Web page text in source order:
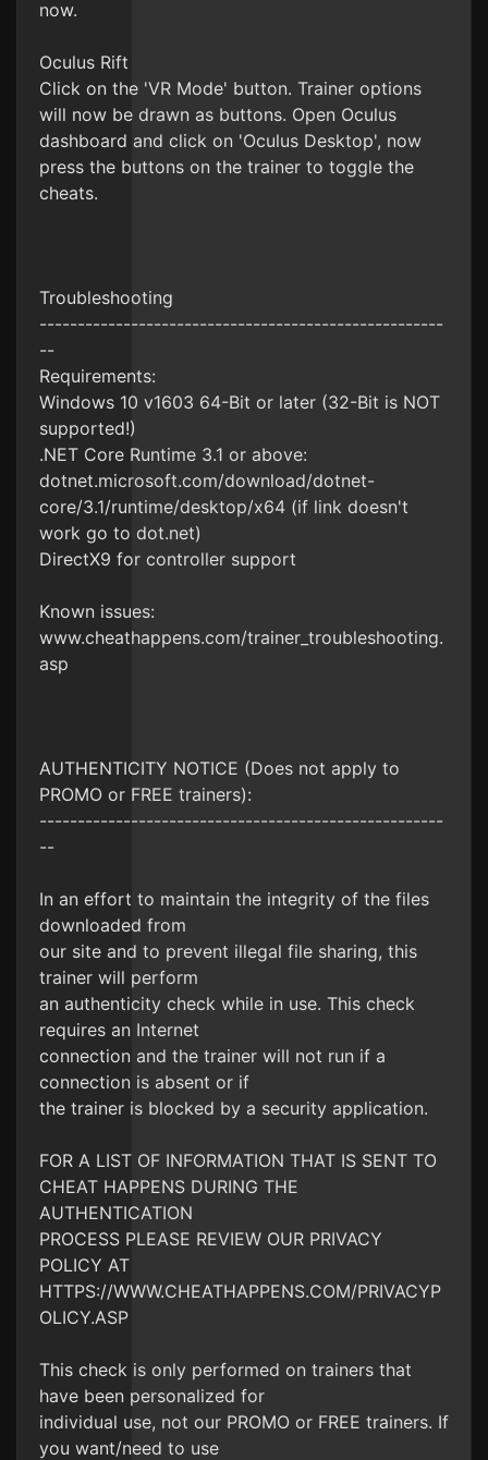
now.
Oculus Rift
Click on the 'VR Mode' button. Trainer options
will now be drawn as buttons. Open Oculus
dashboard and click on 'Oculus Desktop', now
press the buttons on the trainer to toggle the
cheats.
Troubleshooting
-----------------------------------------------------
--
Requirements:
Windows 10 v1603 64-Bit or later (32-Bit is NOT
supported!)
.NET Core Runtime 3.1 or above:
dotnet.microsoft.com/download/dotnet-
core/3.1/runtime/desktop/x64 (if link doesn't
work go to dot.net)
DirectX9 for controller support
Known issues:
www.cheathappens.com/trainer_troubleshooting.
asp
AUTHENTICITY NOTICE (Does not apply to
PROMO or FREE trainers):
-----------------------------------------------------
--
In an effort to maintain the integrity of the files
downloaded from
our site and to prevent illegal file sharing, this
trainer will perform
an authenticity check while in use. This check
requires an Internet
connection and the trainer will not run if a
connection is absent or if
the trainer is blocked by a security application.
FOR A LIST OF INFORMATION THAT IS SENT TO
CHEAT HAPPENS DURING THE
AUTHENTICATION
PROCESS PLEASE REVIEW OUR PRIVACY
POLICY AT
HTTPS://WWW.CHEATHAPPENS.COM/PRIVACYP
OLICY.ASP
This check is only performed on trainers that
have been personalized for
individual use, not our PROMO or FREE trainers. If
you want/need to use